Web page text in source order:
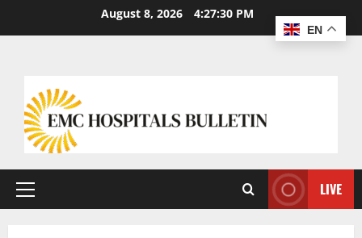
August 8, 2026 4:27:31 PM
LIVE
EN